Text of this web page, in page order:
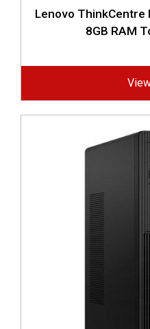
Lenovo ThinkCentre
8GB RAM